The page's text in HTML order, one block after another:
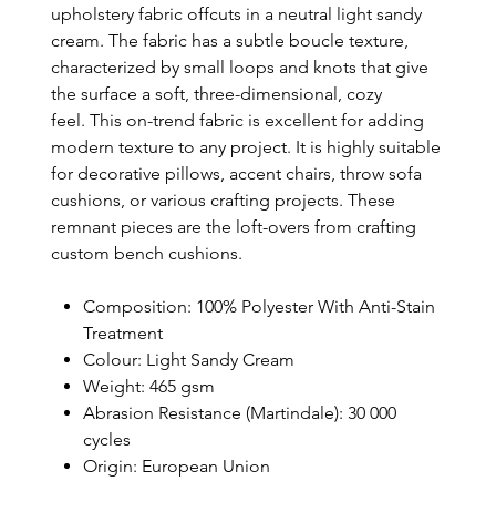
upholstery fabric offcuts in a neutral light sandy
cream. The fabric has a subtle boucle texture,
characterized by small loops and knots that give
the surface a soft, three-dimensional, cozy
feel. This on-trend fabric is excellent for adding
modern texture to any project. It is highly suitable
for decorative pillows, accent chairs, throw sofa
cushions, or various crafting projects. These
remnant pieces are the loft-overs from crafting
custom bench cushions.
Composition: 100% Polyester With Anti-Stain
Treatment
Colour: Light Sandy Cream
Weight: 465 gsm
Abrasion Resistance (Martindale): 30 000
cycles
Origin: European Union